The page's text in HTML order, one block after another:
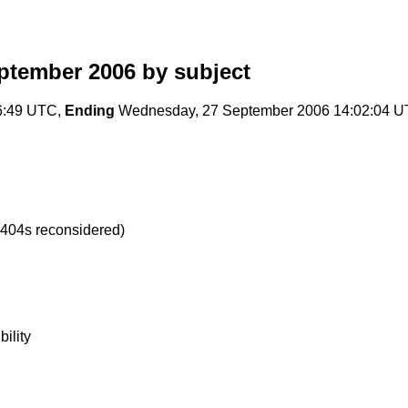
2006 by subject
UTC, Ending Wednesday, 27 September 2006 14:02:04
reconsidered)